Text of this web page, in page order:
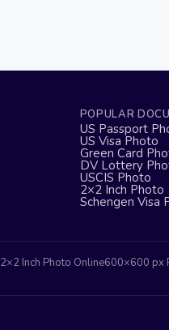
POPULAR
US Passport
US Visa Photo
Green Card
DV Lottery
USCIS Photo
2×2 Inch Photo
Schengen Visa
2×2 Inch Photo Online600×600 px